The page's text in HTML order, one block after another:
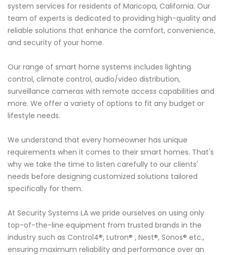
system services for residents of Maricopa, California. Our
team of experts is dedicated to providing high-quality and
reliable solutions that enhance the comfort, convenience,
and security of your home.
Our range of smart home systems includes lighting
control, climate control, audio/video distribution,
surveillance cameras with remote access capabilities and
more. We offer a variety of options to fit any budget or
lifestyle needs.
We understand that every homeowner has unique
requirements when it comes to their smart homes. That's
why we take the time to listen carefully to our clients'
needs before designing customized solutions tailored
specifically for them.
At Security Systems LA we pride ourselves on using only
top-of-the-line equipment from trusted brands in the
industry such as Control4®, Lutron® , Nest®, Sonos® etc.,
ensuring maximum reliability and performance over an